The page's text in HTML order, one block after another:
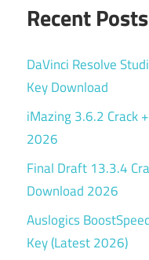
Recent Posts
DaVinci Resolve
Key Download
iMazing 3.6.2 Crack
2026
Final Draft 13.3.4
Download 2026
Auslogics
Key (Latest 2026)